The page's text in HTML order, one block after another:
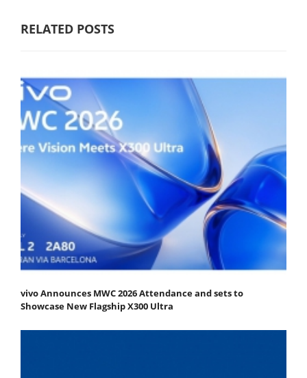
RELATED POSTS
vivo Announces MWC 2026 Attendance and sets to
Showcase New Flagship X300 Ultra